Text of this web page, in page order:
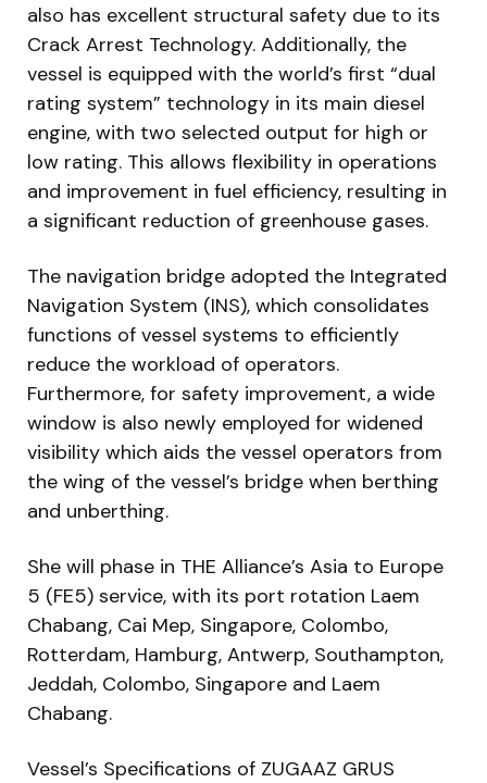
also has excellent structural safety due to its
Crack Arrest Technology. Additionally, the
vessel is equipped with the world’s first “dual
rating system” technology in its main diesel
engine, with two selected output for high or
low rating. This allows flexibility in operations
and improvement in fuel efficiency, resulting in
a significant reduction of greenhouse gases.
The navigation bridge adopted the Integrated
Navigation System (INS), which consolidates
functions of vessel systems to efficiently
reduce the workload of operators.
Furthermore, for safety improvement, a wide
window is also newly employed for widened
visibility which aids the vessel operators from
the wing of the vessel’s bridge when berthing
and unberthing.
She will phase in THE Alliance’s Asia to Europe
5 (FE5) service, with its port rotation Laem
Chabang, Cai Mep, Singapore, Colombo,
Rotterdam, Hamburg, Antwerp, Southampton,
Jeddah, Colombo, Singapore and Laem
Chabang.
Vessel’s Specifications of ZUGAAZ GRUS